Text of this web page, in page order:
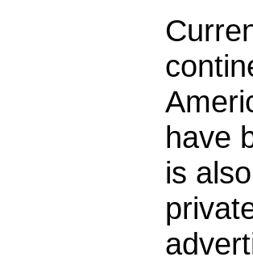
have
is